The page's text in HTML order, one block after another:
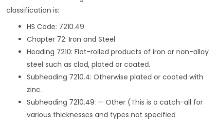
classification is:
HS Code: 7210.49
Chapter 72: Iron and Steel
Heading 7210: Flat-rolled products of iron or non-alloy
steel such as clad, plated or coated.
Subheading 7210.4: Otherwise plated or coated with
zinc.
Subheading 7210.49: — Other (This is a catch-all for
various thicknesses and types not specified